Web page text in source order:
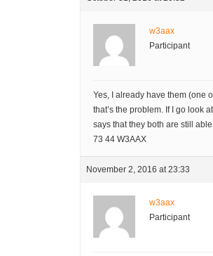
w3aax
Participant
Yes, I already have them (one
that’s the problem. If I go look
says that they both are still
73 44 W3AAX
November 2, 2016 at 23:33
w3aax
Participant